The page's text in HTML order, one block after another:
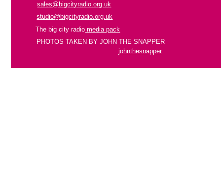
studio@bigcityradio.org.uk
sales@bigcityradio.org.uk
The big city radio media pack
johnthesnapper
PHOTOS TAKEN BY JOHN THE SNAPPER